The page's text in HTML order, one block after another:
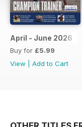
April - June 2026
Buy for £5.99
View
Add to Cart